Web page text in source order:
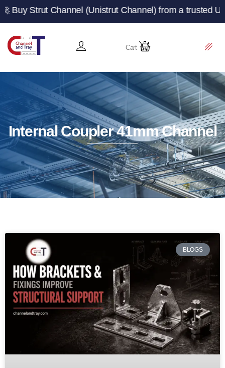
Channel (Unistrut Channel) from a trusted UK
Cart
Internal Coupler 41mm Channel
BLOGS